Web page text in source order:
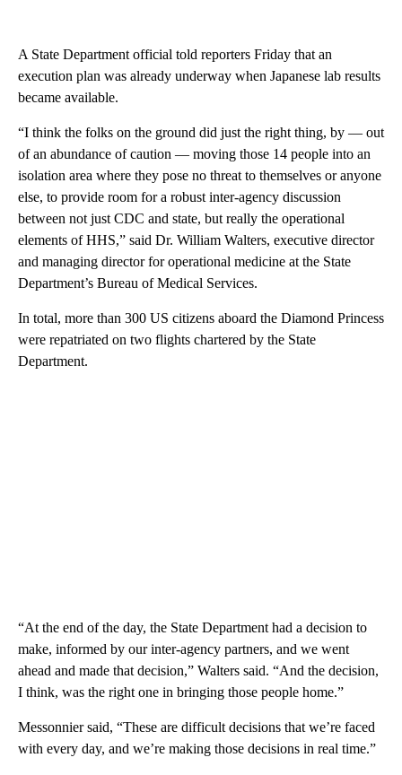
A State Department official told reporters Friday that an
execution plan was already underway when Japanese lab results
became available.
“I think the folks on the ground did just the right thing, by — out
of an abundance of caution — moving those 14 people into an
isolation area where they pose no threat to themselves or anyone
else, to provide room for a robust inter-agency discussion
between not just CDC and state, but really the operational
elements of HHS,” said Dr. William Walters, executive director
and managing director for operational medicine at the State
Department’s Bureau of Medical Services.
In total, more than 300 US citizens aboard the Diamond Princess
were repatriated on two flights chartered by the State
Department.
“At the end of the day, the State Department had a decision to
make, informed by our inter-agency partners, and we went
ahead and made that decision,” Walters said. “And the decision,
I think, was the right one in bringing those people home.”
Messonnier said, “These are difficult decisions that we’re faced
with every day, and we’re making those decisions in real time.”